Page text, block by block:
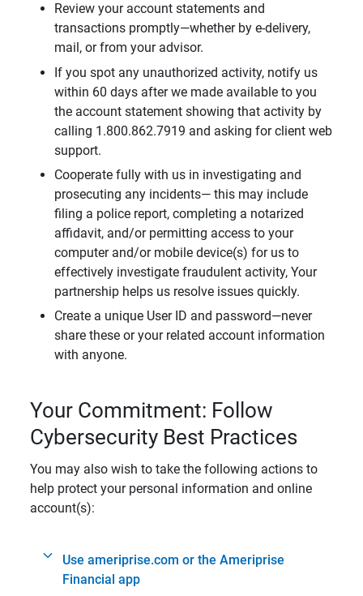
Review your account statements and
transactions promptly—whether by e-delivery,
mail, or from your advisor.
If you spot any unauthorized activity, notify us
within 60 days after we made available to you
the account statement showing that activity by
calling 1.800.862.7919 and asking for client web
support.
Cooperate fully with us in investigating and
prosecuting any incidents— this may include
filing a police report, completing a notarized
affidavit, and/or permitting access to your
computer and/or mobile device(s) for us to
effectively investigate fraudulent activity, Your
partnership helps us resolve issues quickly.
Create a unique User ID and password—never
share these or your related account information
with anyone.
Your Commitment: Follow
Cybersecurity Best Practices
You may also wish to take the following actions to
help protect your personal information and online
account(s):
Use ameriprise.com or the Ameriprise
Financial app